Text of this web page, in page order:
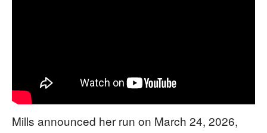
Mills announced her run on March 24, 2026,